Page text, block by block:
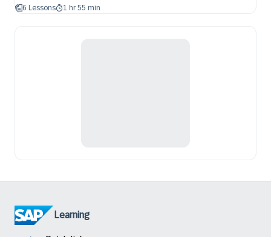
6 Lessons 1 hr 55 min
Learning